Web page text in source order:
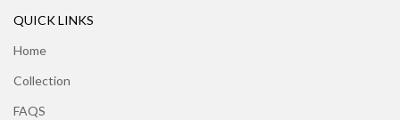
QUICK LINKS
Home
Collection
FAQS